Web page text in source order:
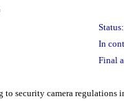
Status:
In
Final
to security camera regulations